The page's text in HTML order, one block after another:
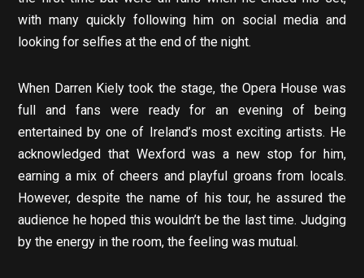
with many quickly following him on social media and
looking for selfies at the end of the night.
When Darren Kiely took the stage, the Opera House was
full and fans were ready for an evening of being
entertained by one of Ireland’s most exciting artists. He
acknowledged that Wexford was a new stop for him,
earning a mix of cheers and playful groans from locals.
However, despite the name of his tour, he assured the
audience he hoped this wouldn’t be the last time. Judging
by the energy in the room, the feeling was mutual.